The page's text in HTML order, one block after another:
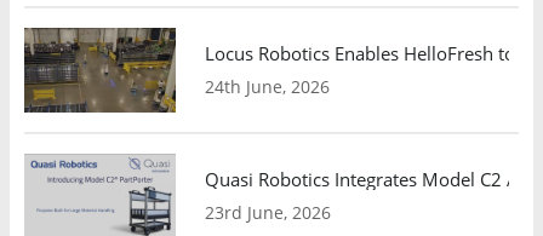
Locus Robotics Enables HelloFresh to
24th June, 2026
Quasi Robotics Integrates Model C2
23rd June, 2026